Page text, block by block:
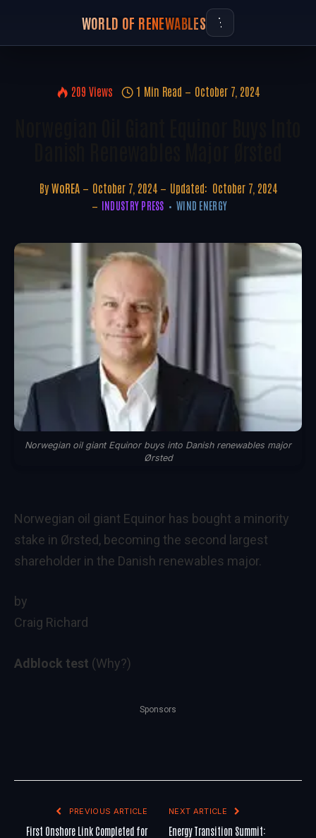
WORLD OF RENEWABLES
209 Views 1 Min Read October 7, 2024
By WoREA October 7, 2024 Updated: October 7, 2024
INDUSTRY PRESS WIND ENERGY
Norwegian oil giant Equinor buys into Danish renewables major
Ørsted
Norwegian oil giant Equinor has bought a minority
stake in Ørsted, becoming the second largest
shareholder in the Danish renewables major.
by
Craig Richard
Adblock test (Why?)
Sponsors
PREVIOUS ARTICLE
First Onshore Link Completed for
NEXT ARTICLE
Energy Transition Summit: